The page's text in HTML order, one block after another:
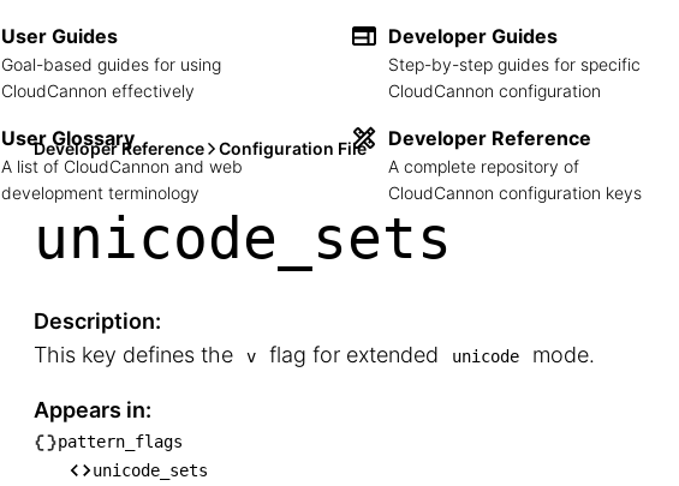
User Guides
Goal-based guides for using
CloudCannon effectively
User Glossary
A list of CloudCannon and web
development terminology
Developer Guides
Step-by-step guides for specific
CloudCannon configuration
Developer Reference
A complete repository of
CloudCannon configuration keys
Developer Reference Configuration File
unicode_ sets
Description:
This key defines the
v flag for extended unicode mode.
Appears in:
└── pattern_flags
pattern_flags
unicode_sets